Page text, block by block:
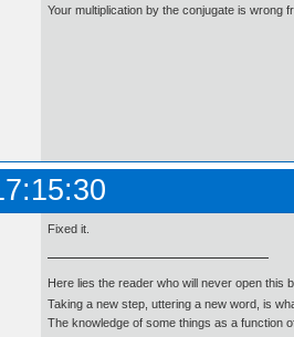
Your multiplication by the conjugate is wrong
Fixed it.
Here lies the reader who will never open this
Taking a new step, uttering a new word, is
The knowledge of some things as a function